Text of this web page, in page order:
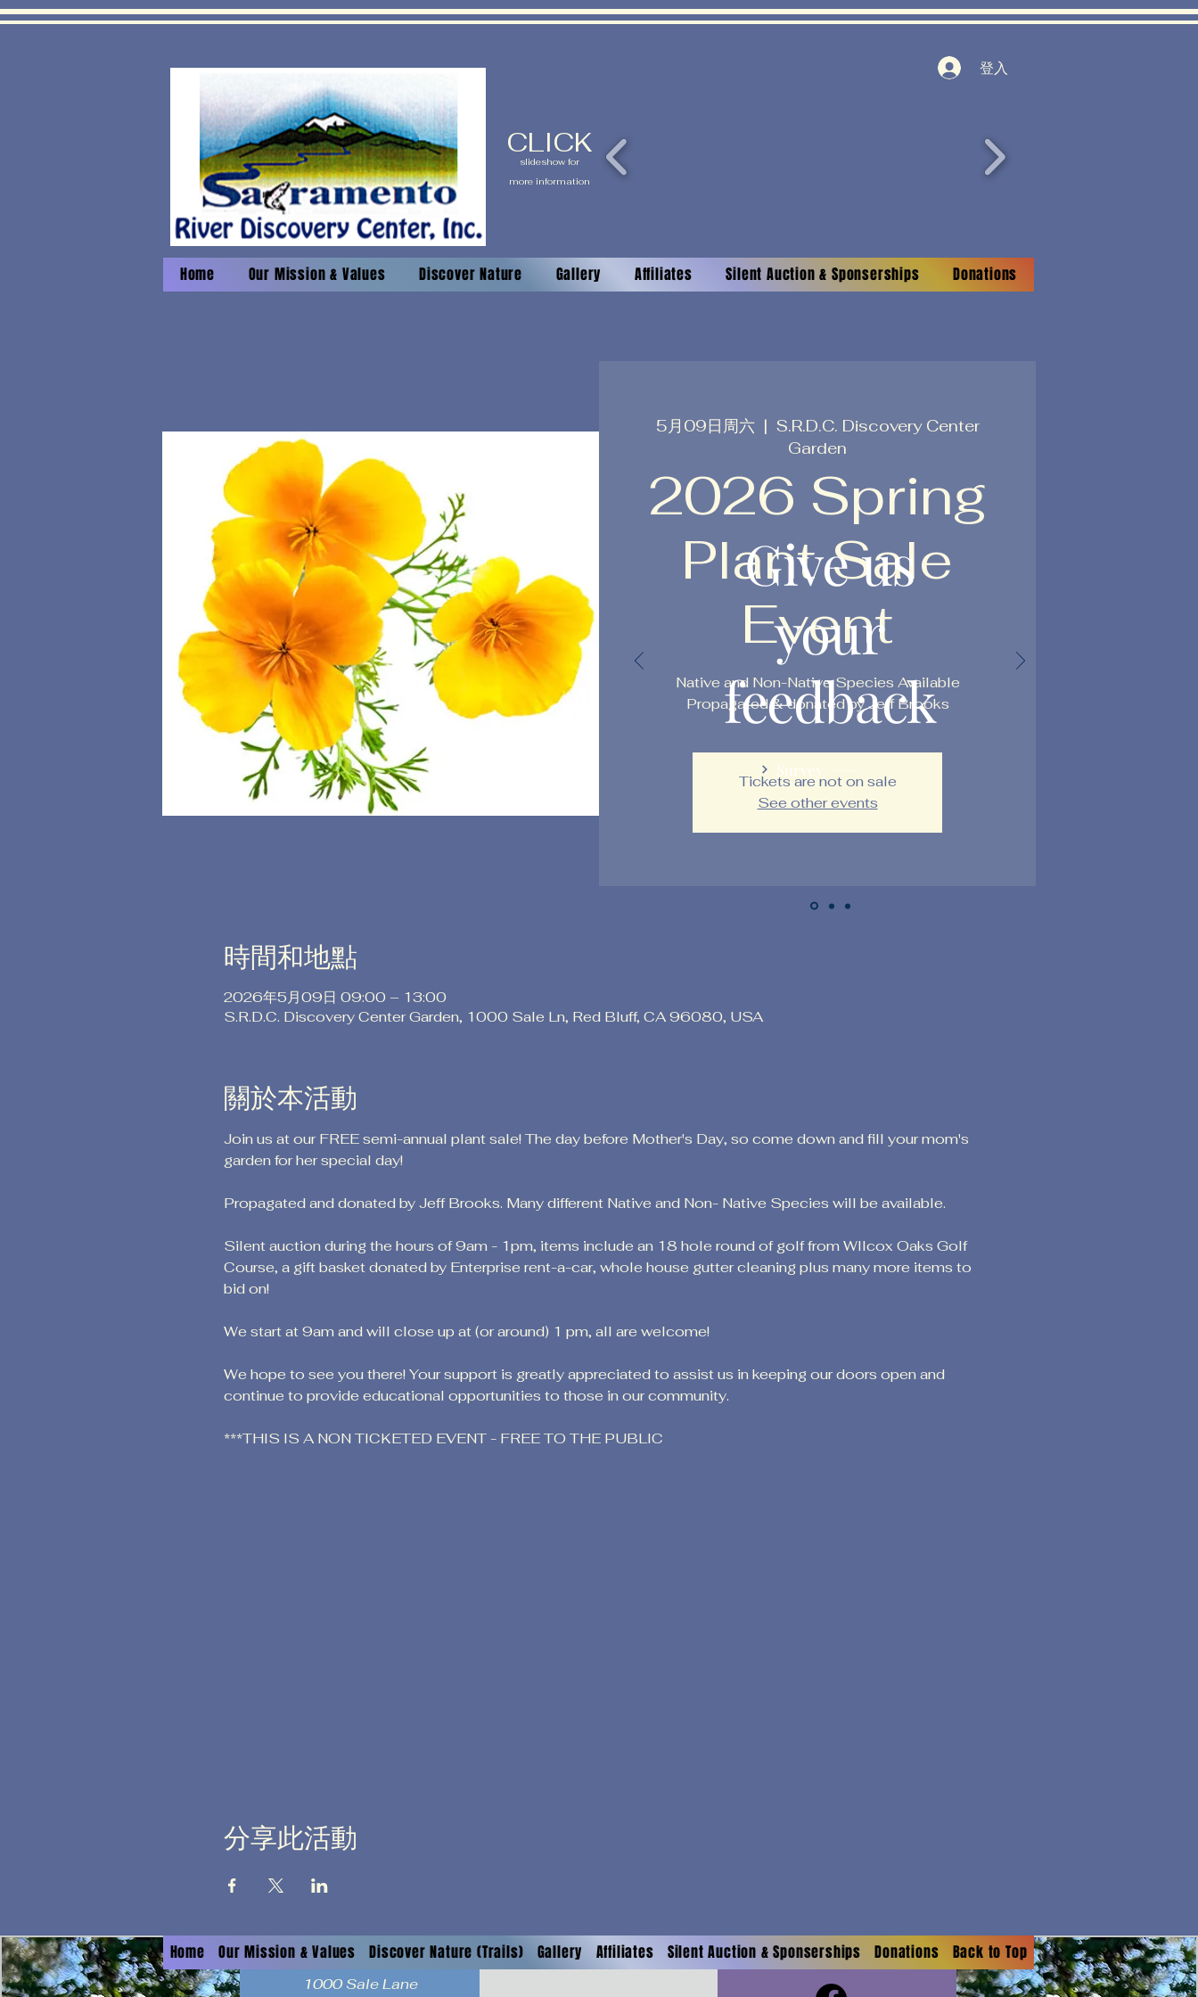
登入
CLICK
slideshow for
more information
Home Our Mission & Values Discover Nature Gallery Affiliates Silent Auction & Sponserships Donations
5月09日周六
  |
S.R.D.C. Discovery Center
Garden
2026 Spring
Plant Sale
Event
Native and Non-Native Species Available
Propagated & donated by Jeff Brooks
Tickets are not on sale
See other events
時間和地點
2026年5月09日 09:00 – 13:00
S.R.D.C. Discovery Center Garden, 1000 Sale Ln, Red Bluff, CA 96080, USA
關於本活動
Join us at our FREE semi-annual plant sale! The day before Mother's Day, so come down and fill your mom's
garden for her special day!
Propagated and donated by Jeff Brooks. Many different Native and Non- Native Species will be available.
Silent auction during the hours of 9am - 1pm, items include an 18 hole round of golf from WIlcox Oaks Golf
Course, a gift basket donated by Enterprise rent-a-car, whole house gutter cleaning plus many more items to
bid on!
We start at 9am and will close up at (or around) 1 pm, all are welcome!
We hope to see you there! Your support is greatly appreciated to assist us in keeping our doors open and
continue to provide educational opportunities to those in our community.
***THIS IS A NON TICKETED EVENT - FREE TO THE PUBLIC
分享此活動
Give us
your
feedback
Survey
1000 Sale Lane
Home Our Mission & Values Discover Nature (Trails) Gallery Affiliates Silent Auction & Sponserships Donations Back to Top